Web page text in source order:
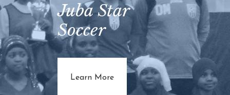
Juba Star
Soccer
Learn Moreabout Juba Star Soccer